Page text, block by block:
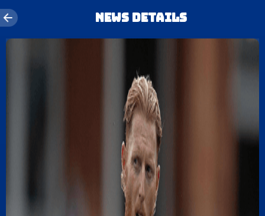
News details